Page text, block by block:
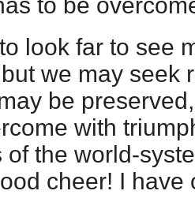
look far to see
we may seek
be
with
of the world-
cheer! I have